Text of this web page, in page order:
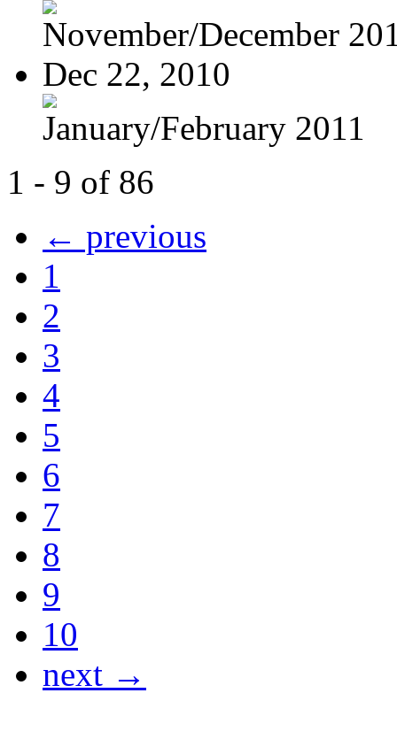
November/December
Dec 22, 2010
January/February 2011
1 - 9 of 86
← previous
1
2
3
4
5
6
7
8
9
10
next →